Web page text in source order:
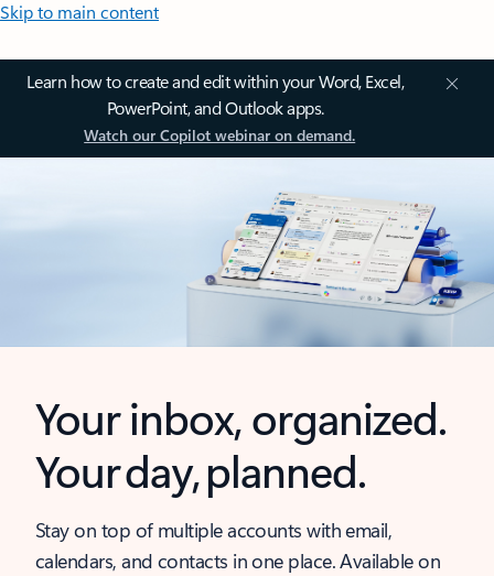
Skip to main content
Learn how to create and edit within your Word, Excel,
PowerPoint, and Outlook apps.
Watch our Copilot webinar on demand.
Your inbox, organized.
Your day, planned.
Stay on top of multiple accounts with email,
calendars, and contacts in one place. Available on